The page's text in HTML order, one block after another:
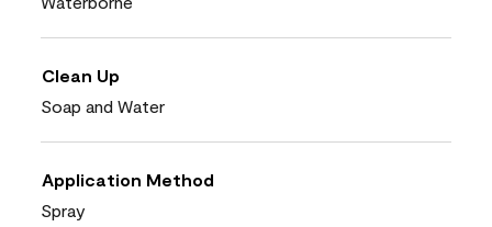
Clean Up
Soap and Water
Application Method
Spray